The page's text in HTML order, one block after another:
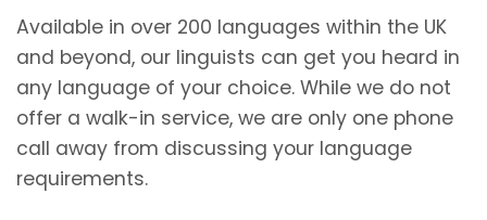
Available in over 200 languages within the UK
and beyond, our linguists can get you heard in
any language of your choice. While we do not
offer a walk-in service, we are only one phone
call away from discussing your language
requirements.